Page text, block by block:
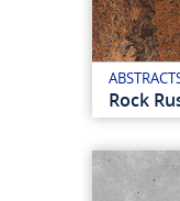
Rock